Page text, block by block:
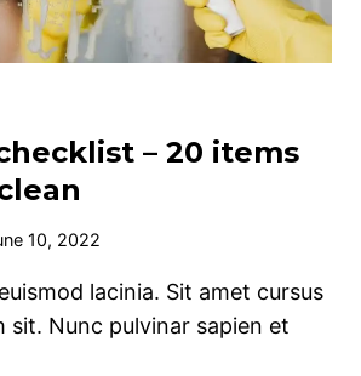
– 20 items
10, 2022
lacinia. Sit amet cursus
sit. Nunc pulvinar sapien et